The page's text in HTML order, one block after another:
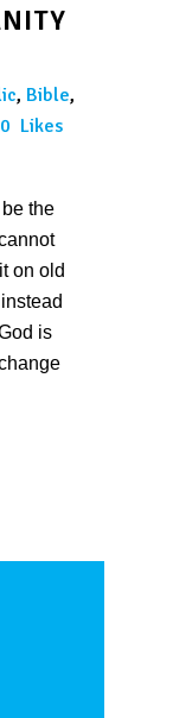
, Bible,
0 Likes
the
on old
is